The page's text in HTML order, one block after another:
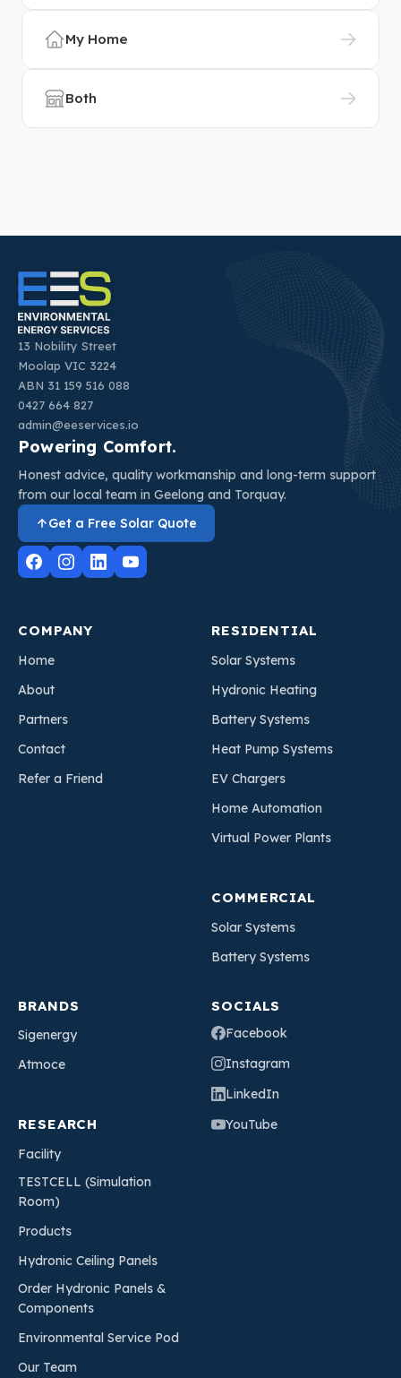
My Home
Both
13 Nobility Street
Moolap VIC 3224
ABN 31 159 516 088
0427 664 827
admin@eeservices.io
Powering Comfort.
Honest advice, quality workmanship and long-term support
from our local team in Geelong and Torquay.
Get a Free Solar Quote
COMPANY
Home
About
Partners
Contact
Refer a Friend
RESIDENTIAL
Solar Systems
Hydronic Heating
Battery Systems
Heat Pump Systems
EV Chargers
Home Automation
Virtual Power Plants
COMMERCIAL
Solar Systems
Battery Systems
BRANDS
Sigenergy
Atmoce
RESEARCH
Facility
TESTCELL (Simulation
Room)
Products
Hydronic Ceiling Panels
Order Hydronic Panels &
Components
Environmental Service Pod
Our Team
SOCIALS
Facebook
Instagram
LinkedIn
YouTube